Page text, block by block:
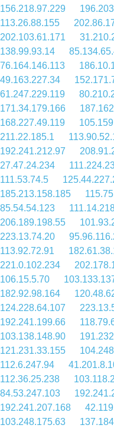
156.218.97.229
113.26.88.155
202.103.61.171
138.99.93.14
76.164.146.113
49.163.227.34
61.247.229.119
171.34.179.166
168.227.49.119
211.22.185.1
192.241.212.97
27.47.24.234
111.53.74.5
185.213.158.185
85.54.54.123
206.189.198.55
223.13.74.20
113.92.72.91
221.0.102.234
106.15.5.70
182.92.98.164
124.228.64.107
192.241.199.66
103.138.148.90
121.231.33.155
112.6.247.94
112.36.25.238
84.53.247.103
192.241.207.168
103.248.175.63